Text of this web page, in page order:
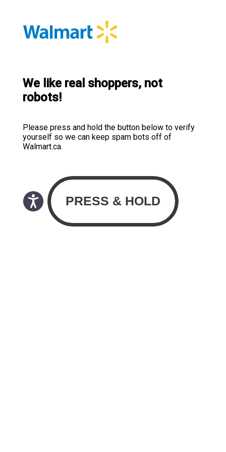
We like real shoppers, not
robots!
Please press and hold the button below to verify
yourself so we can keep spam bots off of
Walmart.ca.